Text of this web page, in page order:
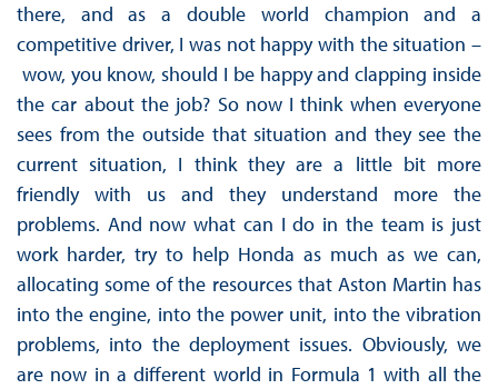
there, and as a double world champion and a
competitive driver, I was not happy with the situation –
wow, you know, should I be happy and clapping inside
the car about the job? So now I think when everyone
sees from the outside that situation and they see the
current situation, I think they are a little bit more
friendly with us and they understand more the
problems. And now what can I do in the team is just
work harder, try to help Honda as much as we can,
allocating some of the resources that Aston Martin has
into the engine, into the power unit, into the vibration
problems, into the deployment issues. Obviously, we
are now in a different world in Formula 1 with all the